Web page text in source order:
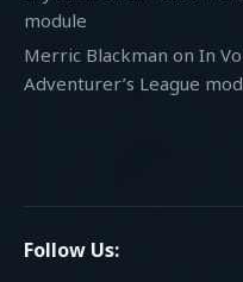
module
Merric Blackman on In
Adventurer’s League
Follow Us: